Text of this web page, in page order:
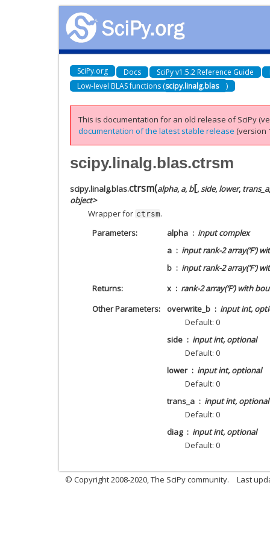
SciPy.org Docs SciPy v1.5.2 Reference Guide
Low-level BLAS functions (scipy.linalg.blas )
This is documentation for an old release of SciPy
documentation of the latest stable release (version
scipy.linalg.blas.ctrsm
scipy.linalg.blas.ctrsm(alpha, a, b[, side, lower, trans_a
object>
Wrapper for ctrsm.
Parameters
alpha
input complex
a
input rank-2 array(‘F’)
b
input rank-2 array(‘F’)
Returns
x
rank-2 array(‘F’) with
Other Parameters
overwrite_b
input int,
Default: 0
side
input int, optional
Default: 0
lower
input int, optional
Default: 0
trans_a
input int, optional
Default: 0
diag
input int, optional
Default: 0
© Copyright 2008-2020, The SciPy community. Last